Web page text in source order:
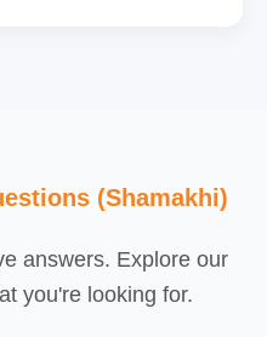
(Shamakhi)
answers. Explore our
you're looking for.